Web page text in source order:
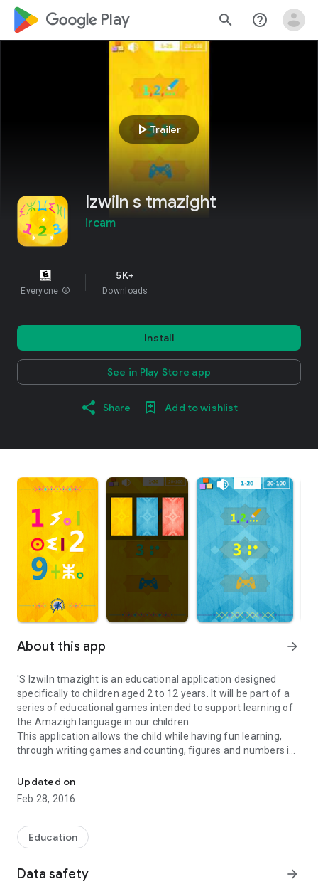
google_logo Play search help_outline
play_arrowTrailer
Izwiln s tmazight
ircam
Everyone info
5K+
Downloads
Install
See in Play Store app
Share Add to wishlist
About this app arrow_forward
'S Izwiln tmazight is an educational application designed
specifically to children aged 2 to 12 years. It will be part of a
series of educational games intended to support learning of
the Amazigh language in our children.
This application allows the child while having fun learning,
through writing games and counting, figures and numbers in
With a human voice, the child can hear the numbers 1-100.
With a simple touch interface specifying directions, he can
learn to write numbers.
the screen allowing it to enrich its Amazigh language and
develop their mental abilities.
Updated on
Feb 28, 2016
Education
Data safety arrow_forward